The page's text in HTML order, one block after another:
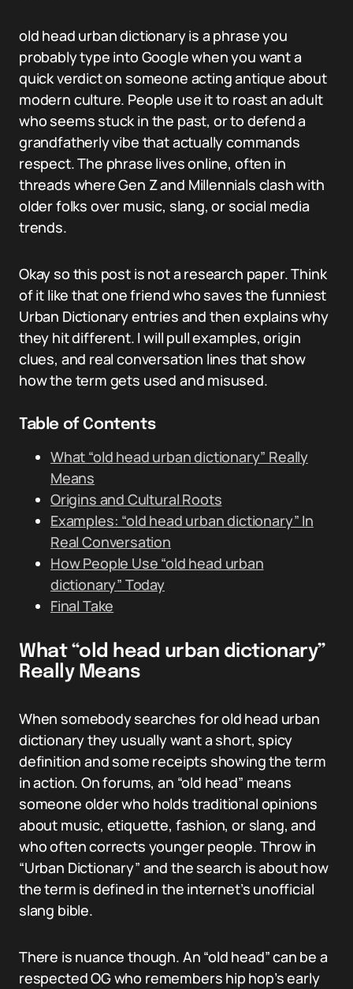
old head urban dictionary is a phrase you
probably type into Google when you want a
quick verdict on someone acting antique about
modern culture. People use it to roast an adult
who seems stuck in the past, or to defend a
grandfatherly vibe that actually commands
respect. The phrase lives online, often in
threads where Gen Z and Millennials clash with
older folks over music, slang, or social media
trends.
Okay so this post is not a research paper. Think
of it like that one friend who saves the funniest
Urban Dictionary entries and then explains why
they hit different. I will pull examples, origin
clues, and real conversation lines that show
how the term gets used and misused.
Table of Contents
What “old head urban dictionary” Really
Means
Origins and Cultural Roots
Examples: “old head urban dictionary” In
Real Conversation
How People Use “old head urban
dictionary” Today
Final Take
What “old head urban dictionary”
Really Means
When somebody searches for old head urban
dictionary they usually want a short, spicy
definition and some receipts showing the term
in action. On forums, an “old head” means
someone older who holds traditional opinions
about music, etiquette, fashion, or slang, and
who often corrects younger people. Throw in
“Urban Dictionary” and the search is about how
the term is defined in the internet’s unofficial
slang bible.
There is nuance though. An “old head” can be a
respected OG who remembers hip hop’s early